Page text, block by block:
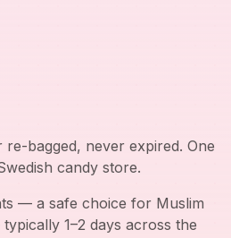
bagged, never expired. One
candy store.
— a safe choice for Muslim
1–2 days across the